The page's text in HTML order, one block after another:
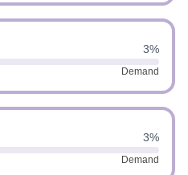
3%
Demand
3%
Demand